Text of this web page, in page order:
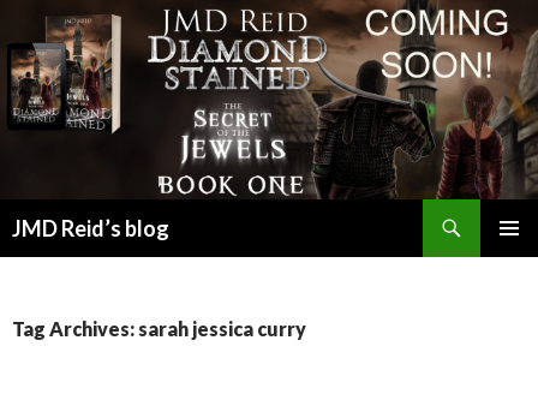
JMD Reid’s blog
Tag Archives: sarah jessica curry